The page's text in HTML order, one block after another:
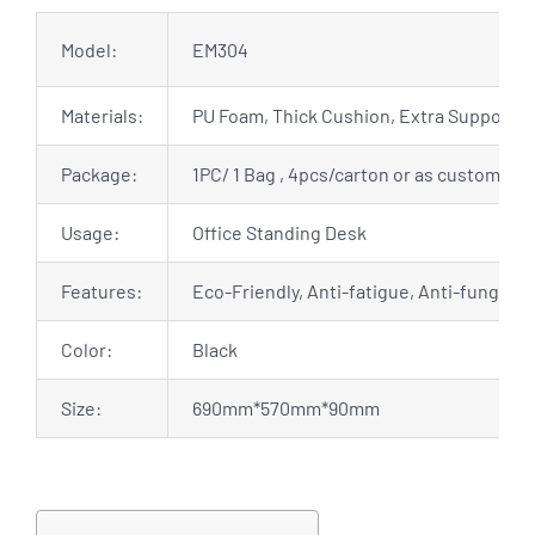
Model: EM304
Materials: PU Foam, Thick Cushion, Extra Support
Package: 1PC/ 1 Bag , 4pcs/carton or as customized
Usage: Office Standing Desk
Features: Eco-Friendly, Anti-fatigue, Anti-fungal,
Color: Black
Size: 690mm*570mm*90mm